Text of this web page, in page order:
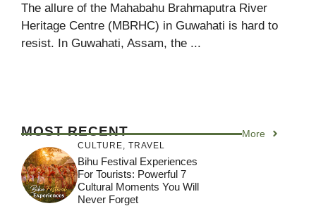
The allure of the Mahabahu Brahmaputra River
Heritage Centre (MBRHC) in Guwahati is hard to
resist. In Guwahati, Assam, the ...
MOST RECENT More
CULTURE, TRAVEL
Bihu Festival Experiences
For Tourists: Powerful 7
Cultural Moments You Will
Never Forget